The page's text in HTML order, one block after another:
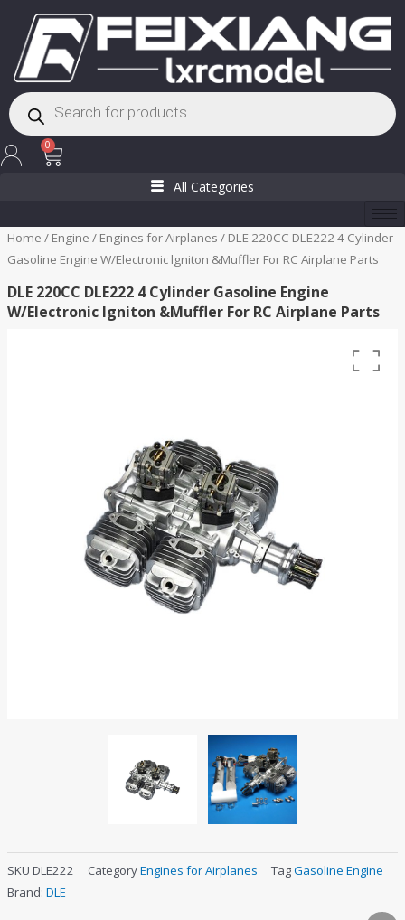
content
Products
search
0
Cart
All Categories
Home / Engine / Engines for Airplanes / DLE 220CC DLE222 4 Cylinder
Gasoline Engine W/Electronic lgniton &Muffler For RC Airplane Parts
DLE 220CC DLE222 4 Cylinder Gasoline Engine
W/Electronic lgniton &Muffler For RC Airplane Parts
SKU DLE222 CategoryEngines for Airplanes TagGasoline Engine
Brand: DLE